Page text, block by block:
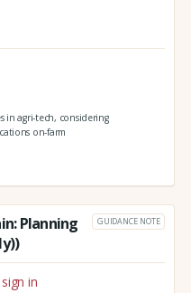
in agri-tech, considering
on-farm
Planning
GUIDANCE NOTE
sign in